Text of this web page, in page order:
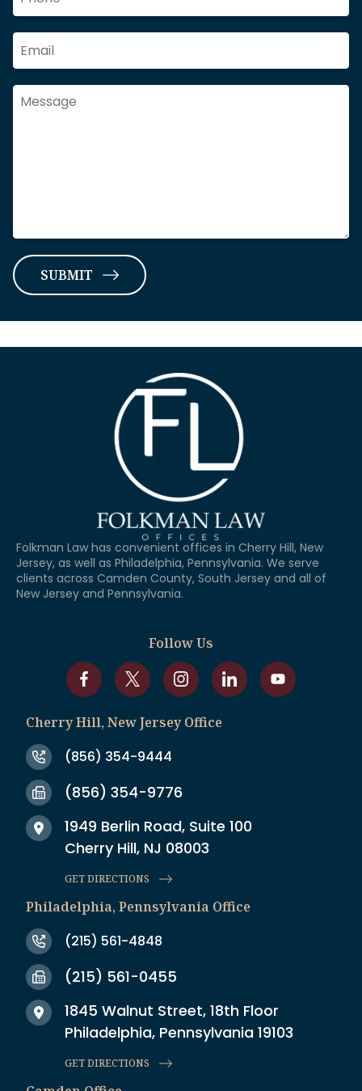
Folkman Law has convenient offices in Cherry Hill, New
Jersey, as well as Philadelphia, Pennsylvania. We serve
clients across Camden County, South Jersey and all of
New Jersey and Pennsylvania.
Follow Us
Cherry Hill, New Jersey Office
(856) 354-9444
(856) 354-9776
1949 Berlin Road, Suite 100
Cherry Hill, NJ 08003
GET DIRECTIONS
Philadelphia, Pennsylvania Office
(215) 561-4848
(215) 561-0455
1845 Walnut Street, 18th Floor
Philadelphia, Pennsylvania 19103
GET DIRECTIONS